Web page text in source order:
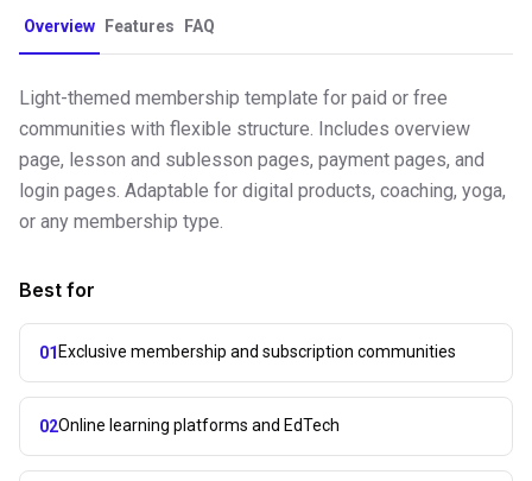
Overview Features FAQ
Light-themed membership template for paid or free
communities with flexible structure. Includes overview
page, lesson and sublesson pages, payment pages, and
login pages. Adaptable for digital products, coaching, yoga,
or any membership type.
Best for
01 Exclusive membership and subscription communities
02Online learning platforms and EdTech